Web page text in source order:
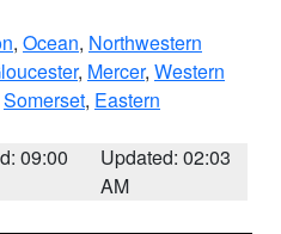
, Ocean, Northwestern
, Mercer, Western
Somerset, Eastern
09:00
Updated: 02:03
AM